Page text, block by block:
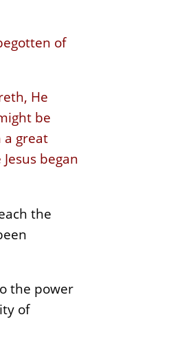
of
He
be
a great
began
the
the power
of